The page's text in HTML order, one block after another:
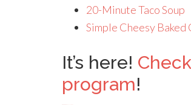
20-Minute Taco Soup
Simple Cheesy Baked
It’s here!
program!